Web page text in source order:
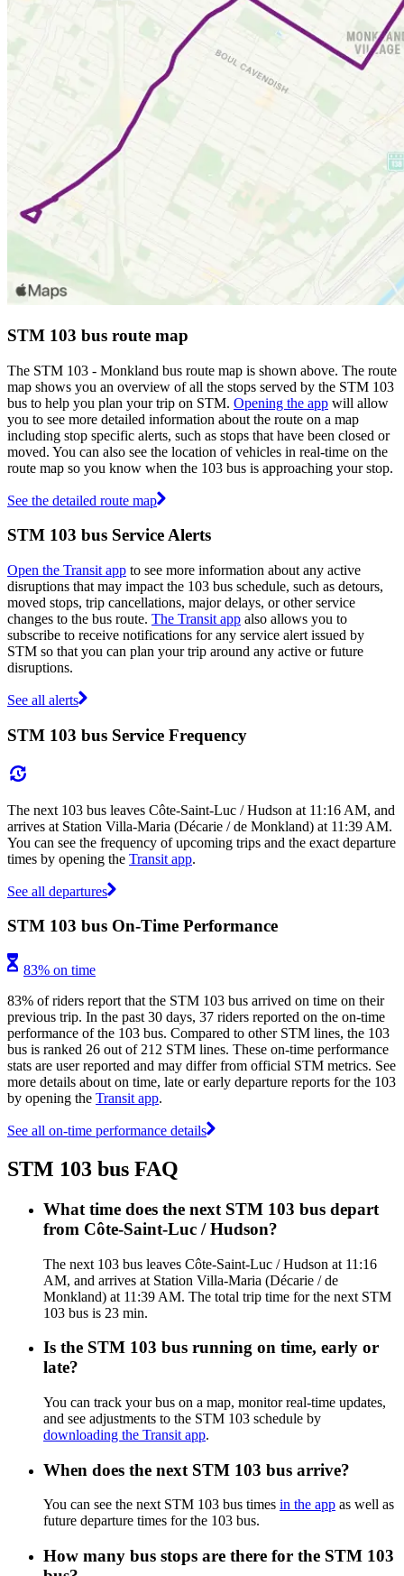
STM 103 bus route map
The STM 103 - Monkland bus route map is shown above. The route
map shows you an overview of all the stops served by the STM 103
bus to help you plan your trip on STM. Opening the app will allow
you to see more detailed information about the route on a map
including stop specific alerts, such as stops that have been closed or
moved. You can also see the location of vehicles in real-time on the
route map so you know when the 103 bus is approaching your stop.
See the detailed route map
STM 103 bus Service Alerts
Open the Transit app to see more information about any active
disruptions that may impact the 103 bus schedule, such as detours,
moved stops, trip cancellations, major delays, or other service
changes to the bus route. The Transit app also allows you to
subscribe to receive notifications for any service alert issued by
STM so that you can plan your trip around any active or future
disruptions.
See all alerts
STM 103 bus Service Frequency
The next 103 bus leaves Côte-Saint-Luc / Hudson at 11:16 AM, and
arrives at Station Villa-Maria (Décarie / de Monkland) at 11:39 AM.
You can see the frequency of upcoming trips and the exact departure
times by opening the Transit app.
See all departures
STM 103 bus On-Time Performance
83% on time
83% of riders report that the STM 103 bus arrived on time on their
previous trip. In the past 30 days, 37 riders reported on the on-time
performance of the 103 bus. Compared to other STM lines, the 103
bus is ranked 26 out of 212 STM lines. These on-time performance
stats are user reported and may differ from official STM metrics. See
more details about on time, late or early departure reports for the 103
by opening the Transit app.
See all on-time performance details
STM 103 bus FAQ
What time does the next STM 103 bus depart
from Côte-Saint-Luc / Hudson?
The next 103 bus leaves Côte-Saint-Luc / Hudson at 11:16
AM, and arrives at Station Villa-Maria (Décarie / de
Monkland) at 11:39 AM. The total trip time for the next STM
103 bus is 23 min.
Is the STM 103 bus running on time, early or
late?
You can track your bus on a map, monitor real-time updates,
and see adjustments to the STM 103 schedule by
downloading the Transit app.
When does the next STM 103 bus arrive?
You can see the next STM 103 bus times in the app as well as
future departure times for the 103 bus.
How many bus stops are there for the STM 103